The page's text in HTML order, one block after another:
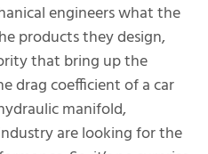
engineers what the
products they design,
that bring up the
drag coefficient of a car
manifold,
are looking for the